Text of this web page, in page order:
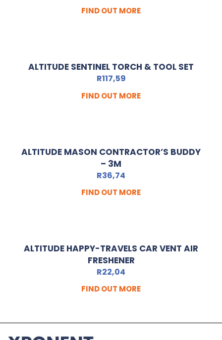
FIND OUT MORE
ALTITUDE SENTINEL TORCH & TOOL SET
R117,59
FIND OUT MORE
ALTITUDE MASON CONTRACTOR’S BUDDY
– 3M
R36,74
FIND OUT MORE
ALTITUDE HAPPY-TRAVELS CAR VENT AIR
FRESHENER
R22,04
FIND OUT MORE